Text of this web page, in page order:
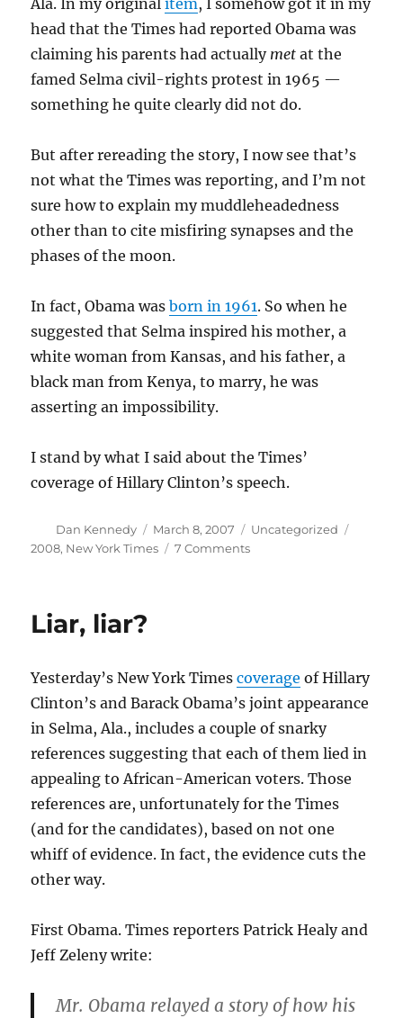
Ala. In my originalitem, I somehow got it in my
head that the Times had reported Obama was
claiming his parents had actually met at the
famed Selma civil-rights protest in 1965 —
something he quite clearly did not do.
But after rereading the story, I now see that’s
not what the Times was reporting, and I’m not
sure how to explain my muddleheadedness
other than to cite misfiring synapses and the
phases of the moon.
In fact, Obama wasborn in 1961. So when he
suggested that Selma inspired his mother, a
white woman from Kansas, and his father, a
black man from Kenya, to marry, he was
asserting an impossibility.
I stand by what I said about the Times’
coverage of Hillary Clinton’s speech.
Author
Dan Kennedy
Posted
on
March 8, 2007 Categories
Uncategorized
2008, New York Times 7 Commentson
Liar, liar?
Yesterday’s New York Timescoverage of Hillary
Clinton’s and Barack Obama’s joint appearance
in Selma, Ala., includes a couple of snarky
references suggesting that each of them lied in
appealing to African-American voters. Those
references are, unfortunately for the Times
(and for the candidates), based on not one
whiff of evidence. In fact, the evidence cuts the
other way.
First Obama. Times reporters Patrick Healy and
Jeff Zeleny write:
Mr. Obama relayed a story of how his